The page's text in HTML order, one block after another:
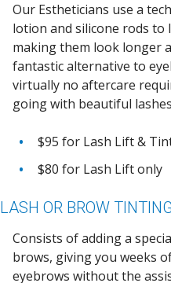
Our Estheticians use a
lotion and silicone rods to
making them look longer
fantastic alternative to
virtually no aftercare
going with beautiful
$95 for Lash Lift &
$80 for Lash Lift only
LASH OR BROW
Consists of adding a
brows, giving you weeks
eyebrows without the